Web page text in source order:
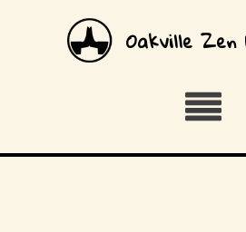
Oakville